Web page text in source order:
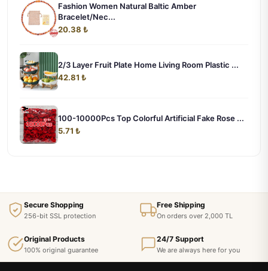
Fashion Women Natural Baltic Amber
Bracelet/Nec...
20.38 ₺
2/3 Layer Fruit Plate Home Living Room Plastic ...
42.81 ₺
100-10000Pcs Top Colorful Artificial Fake Rose ...
5.71 ₺
Secure Shopping
256-bit SSL protection
Free Shipping
On orders over 2,000 TL
Original Products
100% original guarantee
24/7 Support
We are always here for you